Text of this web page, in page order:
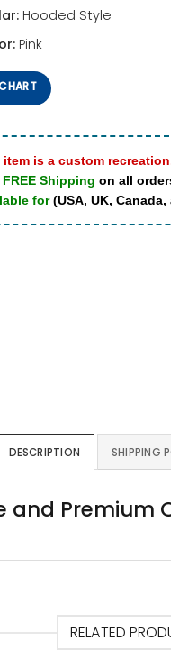
Hooded Style
Pink
item is a custom
FREE Shipping on all
for(USA, UK,
DESCRIPTION SHIPPING
and Premium
RELATED